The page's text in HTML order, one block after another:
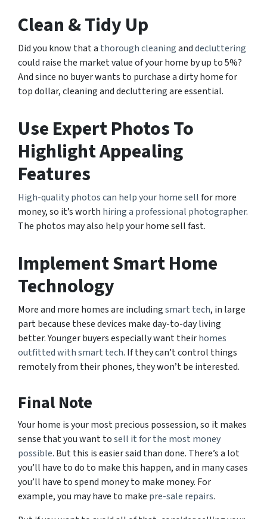
Clean & Tidy Up
Did you know that a thorough cleaninganddecluttering
could raise the market value of your home by up to 5%?
And since no buyer wants to purchase a dirty home for
top dollar, cleaning and decluttering are essential.
Use Expert Photos To
Highlight Appealing
Features
High-quality photos can help your home sellfor more
money, so it’s worth hiring a professional photographer.
The photos may also help your home sell fast.
Implement Smart Home
Technology
More and more homes are includingsmart tech, in large
part because these devices make day-to-day living
better. Younger buyers especially want theirhomes
outfitted with smart tech. If they can’t control things
remotely from their phones, they won’t be interested.
Final Note
Your home is your most precious possession, so it makes
sense that you want tosell it for the most money
possible. But this is easier said than done. There’s a lot
you’ll have to do to make this happen, and in many cases
you’ll have to spend money to make money. For
example, you may have to make pre-sale repairs.